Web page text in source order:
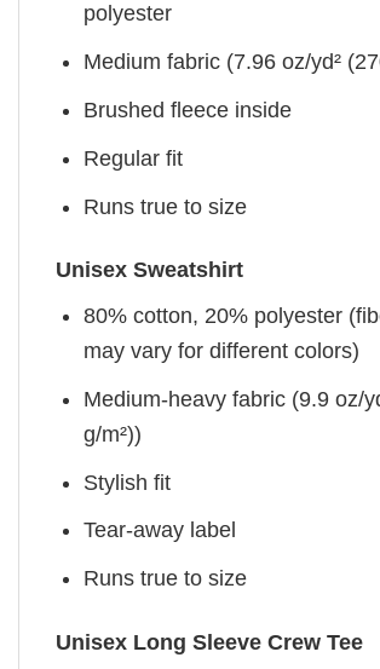
polyester
Medium fabric (7.96 oz/yd²
Brushed fleece inside
Regular fit
Runs true to size
Unisex Sweatshirt
80% cotton, 20% polyester
may vary for different colors)
Medium-heavy fabric (9.9 oz/
g/m²))
Stylish fit
Tear-away label
Runs true to size
Unisex Long Sleeve Crew Tee